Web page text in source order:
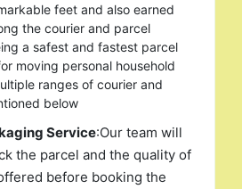
feet and also earned
the courier and parcel
a safest and fastest parcel
moving personal household
ranges of courier and
below
Service:Our team will
the parcel and the quality of
before booking the